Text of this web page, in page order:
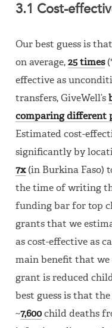
3.1 Cost-
Our best guess is
on average,25 times
effective as
transfers, GiveWell’s
comparing different
Estimated cost-
significantly by
7x(in Burkina Faso)
the time of writing
funding bar for top
grants that we
as cost-effective as
main benefit that
grant is reduced
best guess is that
~7,600child deaths